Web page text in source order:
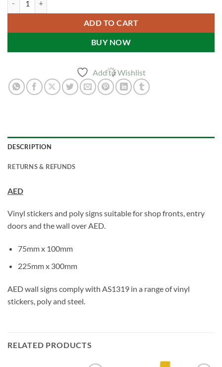
ADD TO CART
BUY NOW
Add to Wishlist
DESCRIPTION
RETURNS & REFUNDS
AED
Vinyl stickers and poly signs suitable for shop fronts, entry
doors and the wall over AED.
75mm x 100mm
225mm x 300mm
AED wall signs comply with AS1319 in a range of vinyl
stickers, poly and steel.
RELATED PRODUCTS